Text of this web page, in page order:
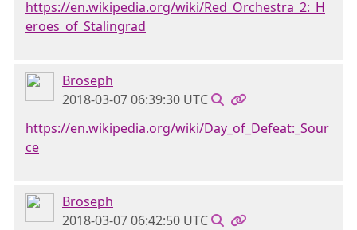
https://en.wikipedia.org/wiki/Red_Orchestra_2:_H
eroes_of_Stalingrad
Broseph
2018-03-07 06:39:30 UTC
https://en.wikipedia.org/wiki/Day_of_Defeat:_Sour
ce
Broseph
2018-03-07 06:42:50 UTC